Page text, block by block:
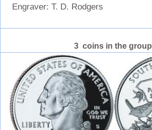
Engraver: T. D. Rodgers
3 coins in the group